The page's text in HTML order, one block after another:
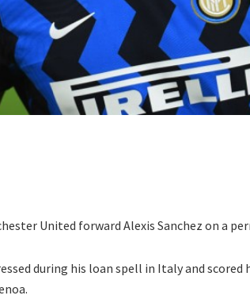
United forward Alexis Sanchez on a
during his loan spell in Italy and